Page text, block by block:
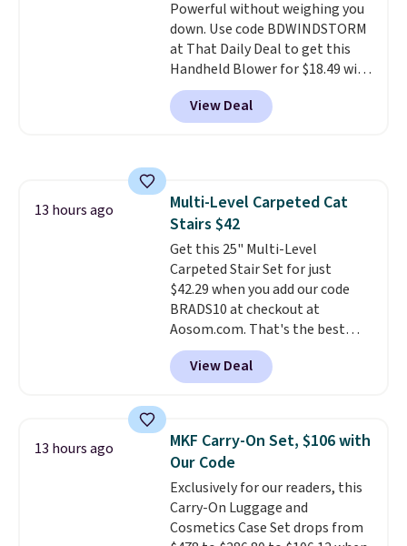
panel charges throughout the
day, so there's no wiring,
batteries, or added electricity
costs to worry about. Just place
it where it can soak up the sun
and enjoy the glow each
Powerful without weighing you
down. Use code BDWINDSTORM
at That Daily Deal to get this
Handheld Blower for $18.49 with
free shipping. We found
comparable cordless blowers
selling for $33 to $60.
rechargeable cordless design
means there's no need for
disposable compressed air cans,
making it a convenient option
for cleaning around the house,
garage, or office.
View Deal
13 hours ago
Multi-Level Carpeted Cat
Stairs $42
Get this 25" Multi-Level
Carpeted Stair Set for just
$42.29 when you add our code
BRADS10 at checkout at
Aosom.com. That's the best
price anywhere. Sites like Chewy
sell this exact stair set for $50.
Plus you'll get it shipped free.
surprisingly sturdy for how
lightweight it feels. Each of the
eight supporting step posts are
also carpeted. It measures
approximately 24" x 24" x 16.25"
View Deal
13 hours ago
MKF Carry-On Set, $106 with
Our Code
Exclusively for our readers, this
Carry-On Luggage and
Cosmetics Case Set drops from